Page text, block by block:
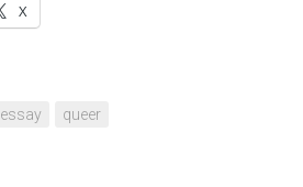
X
essay queer